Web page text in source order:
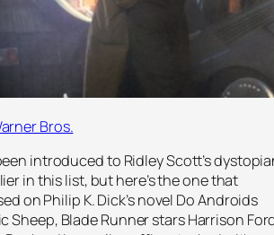
Bros.
introduced to Ridley Scott’s
in this list, but here’s the one that
on Philip K. Dick’s novel Do Androids
Sheep, Blade Runner stars Harrison